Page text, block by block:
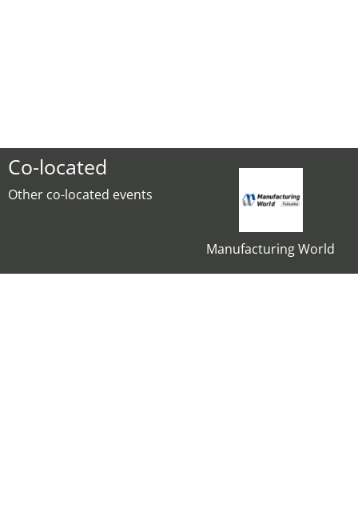
Co-located
Other co-located events
Manufacturing World